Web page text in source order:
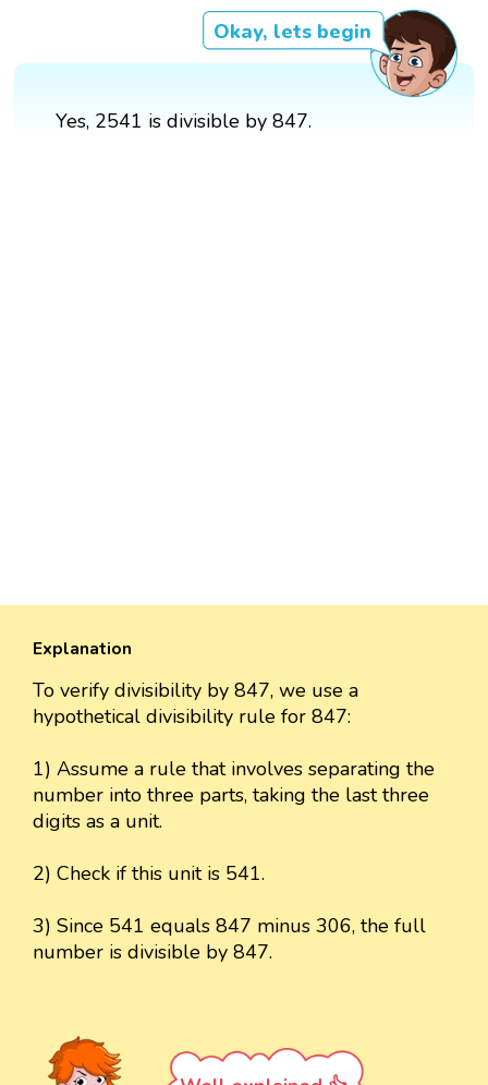
Okay, lets begin
Yes, 2541 is divisible by 847.
Explanation
To verify divisibility by 847, we use a
hypothetical divisibility rule for 847:
1) Assume a rule that involves separating the
number into three parts, taking the last three
digits as a unit.
2) Check if this unit is 541.
3) Since 541 equals 847 minus 306, the full
number is divisible by 847.